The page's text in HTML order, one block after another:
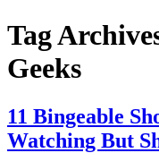
Tag
Geeks
11 Bingeable
Watching But